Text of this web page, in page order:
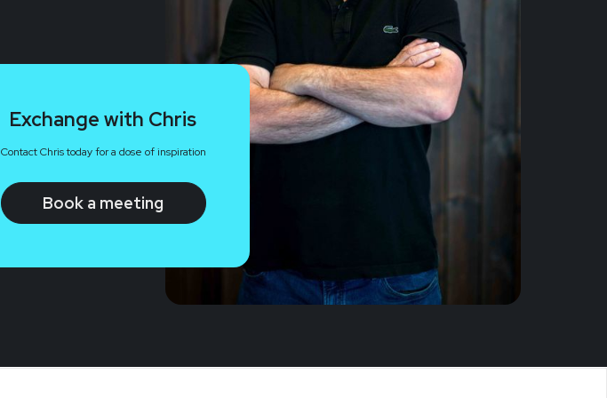
Exchange with Chris
Contact Chris today for a dose of inspiration
Book a meeting